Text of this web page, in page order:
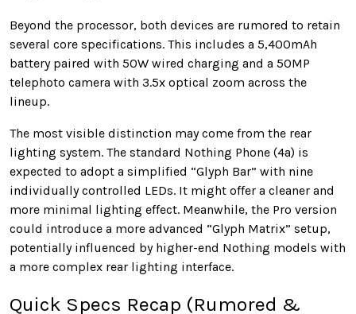
Beyond the processor, both devices are rumored to retain
several core specifications. This includes a 5,400mAh
battery paired with 50W wired charging and a 50MP
telephoto camera with 3.5x optical zoom across the
lineup.
The most visible distinction may come from the rear
lighting system. The standard Nothing Phone (4a) is
expected to adopt a simplified “Glyph Bar” with nine
individually controlled LEDs. It might offer a cleaner and
more minimal lighting effect. Meanwhile, the Pro version
could introduce a more advanced “Glyph Matrix” setup,
potentially influenced by higher-end Nothing models with
a more complex rear lighting interface.
Quick Specs Recap (Rumored &